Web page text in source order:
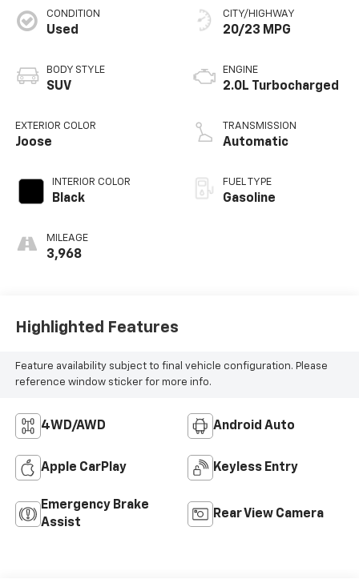
CONDITION
Used
BODY STYLE
SUV
EXTERIOR COLOR
Joose
INTERIOR COLOR
Black
MILEAGE
3,968
CITY/HIGHWAY
20/23 MPG
ENGINE
2.0L Turbocharged
TRANSMISSION
Automatic
FUEL TYPE
Gasoline
Highlighted Features
Feature availability subject to final vehicle configuration. Please
reference window sticker for more info.
4WD/AWD Android Auto
Apple CarPlay Keyless Entry
Emergency Brake
Assist
Rear View Camera